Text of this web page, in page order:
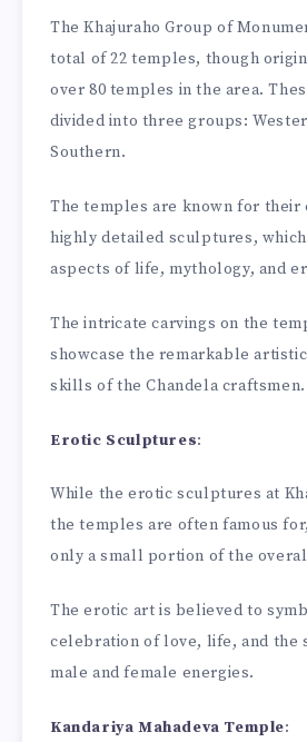
The Khajuraho Group of
total of 22 temples, though
over 80 temples in the area.
divided into three groups:
Southern.
The temples are known for their
highly detailed sculptures,
aspects of life, mythology, and
The intricate carvings on the
showcase the remarkable
skills of the Chandela craftsmen.
Erotic Sculptures:
While the erotic sculptures at
the temples are often famous
only a small portion of the
The erotic art is believed to
celebration of love, life, and the
male and female energies.
Kandariya Mahadeva Temple: